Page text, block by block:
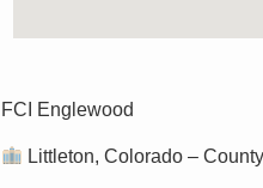
FCI Englewood
Littleton, Colorado –